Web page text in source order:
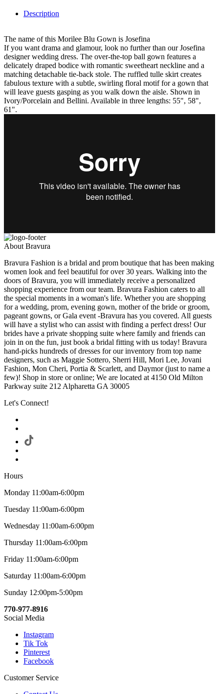
Description
The name of this Morilee Blu Gown is Josefina
If you want drama and glamour, look no further than our Josefina
designer wedding dress. The over-the-top ball gown features a
delicately draped bodice with romantic sweetheart neckline and a
matching detachable tie-back stole. The ruffled tulle skirt creates
fabulous texture with a subtle, swirling floral motif for a gown that
will leave guests gasping as you walk down the aisle. Shown in
Ivory/Porcelain and Bellini. Available in three lengths: 55", 58",
61".
About Bravura
Bravura Fashion is a bridal and prom boutique that has been making
women look and feel beautiful for over 30 years. Walking into the
doors of Bravura, you will immediately receive a personalized
shopping experience from our team. Bravura Fashion caters to all
the special moments in a woman's life. Whether you are shopping
for a wedding, prom, evening gown, mother of the bride or groom,
pageant gowns, or Gala event -Bravura has you covered. All guests
will have a stylist who can assist with finding a perfect dress! Our
brides have a private shopping suite where family and friends can
join in on the fun, just book a bridal fitting with us today! Bravura
hand-picks hundreds of dresses for our inventory from top name
designers, such as Maggie Sottero, Sherri Hill, Mori Lee, Jovani
Fashion, Mon Cheri, Portia & Scarlett, and Daymor (just to name a
few)! Shop in store or online; We are located at 4150 Old Milton
Parkway suite 212 Alpharetta GA 30005
Let's Connect!
Hours
Monday 11:00am-6:00pm
Tuesday 11:00am-6:00pm
Wednesday 11:00am-6:00pm
Thursday 11:00am-6:00pm
Friday 11:00am-6:00pm
Saturday 11:00am-6:00pm
Sunday 12:00pm-5:00pm
770-977-8916
Social Media
Instagram
Tik Tok
Pinterest
Facebook
Customer Service